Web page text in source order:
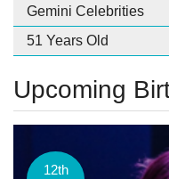
Gemini Celebrities
51 Years Old
Upcoming
12th